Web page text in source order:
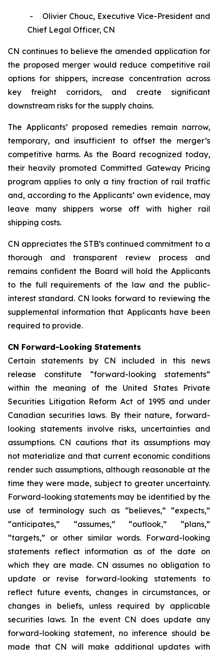
- Olivier Chouc, Executive Vice-President and
Chief Legal Officer, CN
CN continues to believe the amended application for
the proposed merger would reduce competitive rail
options for shippers, increase concentration across
key freight corridors, and create significant
downstream risks for the supply chains.
The Applicants’ proposed remedies remain narrow,
temporary, and insufficient to offset the merger’s
competitive harms. As the Board recognized today,
their heavily promoted Committed Gateway Pricing
program applies to only a tiny fraction of rail traffic
and, according to the Applicants’ own evidence, may
leave many shippers worse off with higher rail
shipping costs.
CN appreciates the STB’s continued commitment to a
thorough and transparent review process and
remains confident the Board will hold the Applicants
to the full requirements of the law and the public-
interest standard. CN looks forward to reviewing the
supplemental information that Applicants have been
required to provide.
CN Forward-Looking Statements
Certain statements by CN included in this news
release constitute “forward-looking statements”
within the meaning of the United States Private
Securities Litigation Reform Act of 1995 and under
Canadian securities laws. By their nature, forward-
looking statements involve risks, uncertainties and
assumptions. CN cautions that its assumptions may
not materialize and that current economic conditions
render such assumptions, although reasonable at the
time they were made, subject to greater uncertainty.
Forward-looking statements may be identified by the
use of terminology such as “believes,” “expects,”
“anticipates,” “assumes,” “outlook,” “plans,”
“targets,” or other similar words. Forward-looking
statements reflect information as of the date on
which they are made. CN assumes no obligation to
update or revise forward-looking statements to
reflect future events, changes in circumstances, or
changes in beliefs, unless required by applicable
securities laws. In the event CN does update any
forward-looking statement, no inference should be
made that CN will make additional updates with